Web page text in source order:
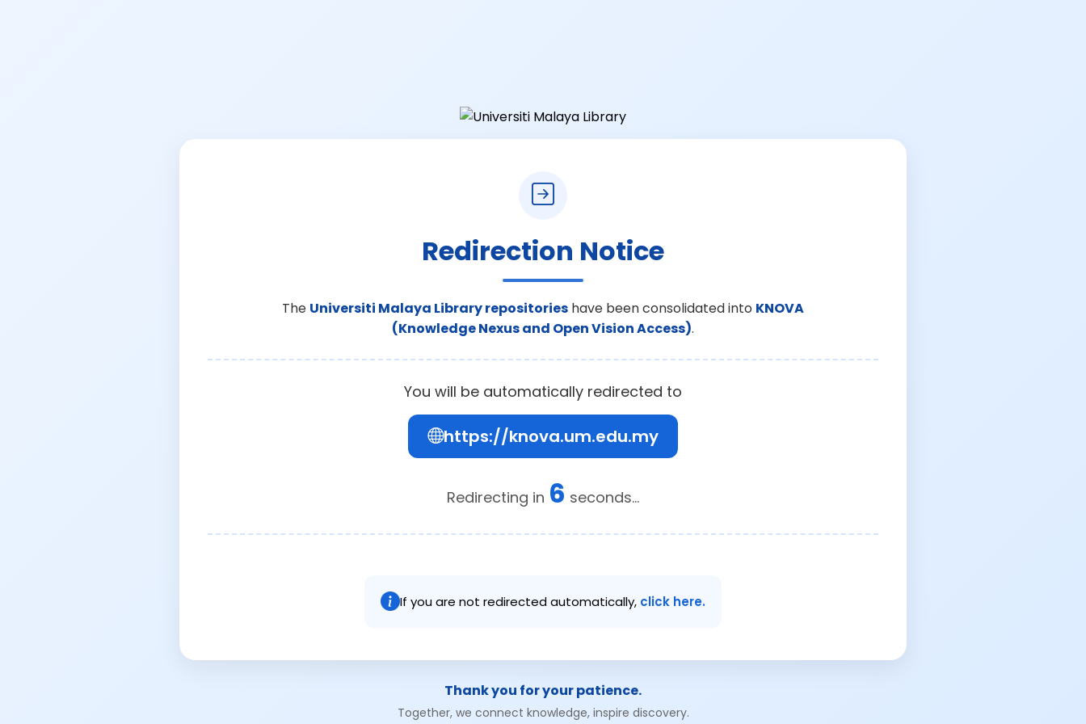
Redirection Notice
The Universiti Malaya Library repositories have been consolidated into KNOVA
(Knowledge Nexus and Open Vision Access).
You will be automatically redirected to
https://knova.um.edu.my
Redirecting in 6 seconds...
If you are not redirected automatically, click here.
Thank you for your patience.
Together, we connect knowledge, inspire discovery.